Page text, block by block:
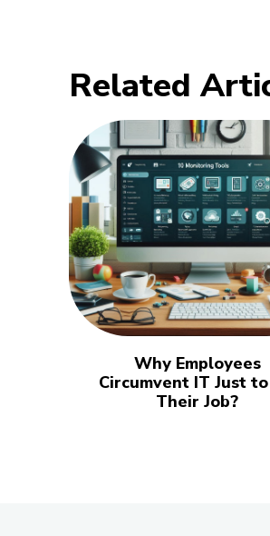
Related
Why Employees
Circumvent IT Just
Their Job?